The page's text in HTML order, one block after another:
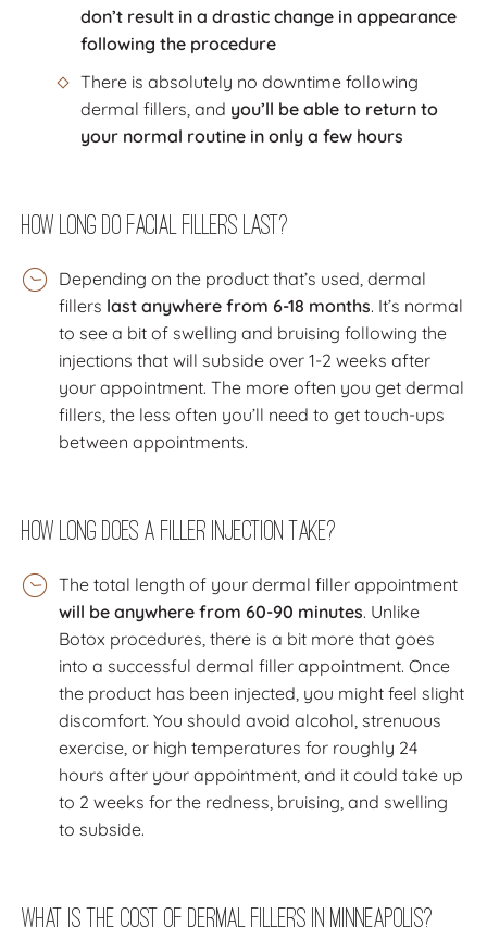
don’t result in a drastic change in appearance
following the procedure
There is absolutely no downtime following
dermal fillers, and you’ll be able to return to
your normal routine in only a few hours
How Long Do Facial Fillers Last?
Depending on the product that’s used, dermal
fillers last anywhere from 6-18 months. It’s normal
to see a bit of swelling and bruising following the
injections that will subside over 1-2 weeks after
your appointment. The more often you get dermal
fillers, the less often you’ll need to get touch-ups
between appointments.
How Long Does a Filler Injection Take?
The total length of your dermal filler appointment
will be anywhere from 60-90 minutes. Unlike
Botox procedures, there is a bit more that goes
into a successful dermal filler appointment. Once
the product has been injected, you might feel slight
discomfort. You should avoid alcohol, strenuous
exercise, or high temperatures for roughly 24
hours after your appointment, and it could take up
to 2 weeks for the redness, bruising, and swelling
to subside.
What Is the Cost of Dermal Fillers In Minneapolis?